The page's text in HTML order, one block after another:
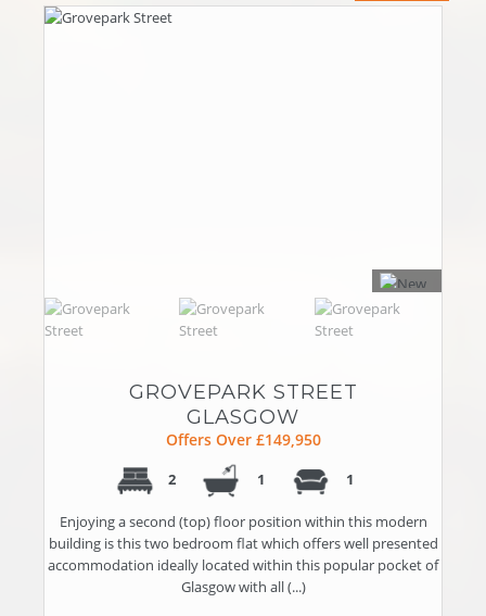
GROVEPARK STREET
GLASGOW
Offers Over £149,950
2 1 1
Enjoying a second (top) floor position within this modern
building is this two bedroom flat which offers well presented
accommodation ideally located within this popular pocket of
Glasgow with all (...)